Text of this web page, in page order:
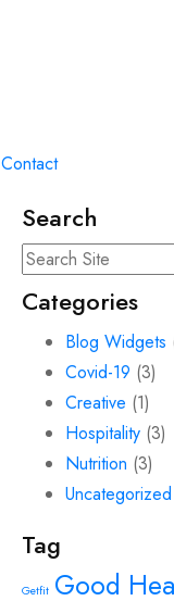
Contact
Search
Categories
Blog Widgets
Covid-19 (3)
Creative (1)
Hospitality (3)
Nutrition (3)
Uncategorized
Tag
Getfit Good